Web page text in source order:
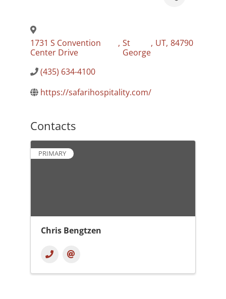
1731 S Convention
Center Drive
, St
George
, UT, 84790
(435) 634-4100
https://safarihospitality.com/
Contacts
PRIMARY
Chris Bengtzen